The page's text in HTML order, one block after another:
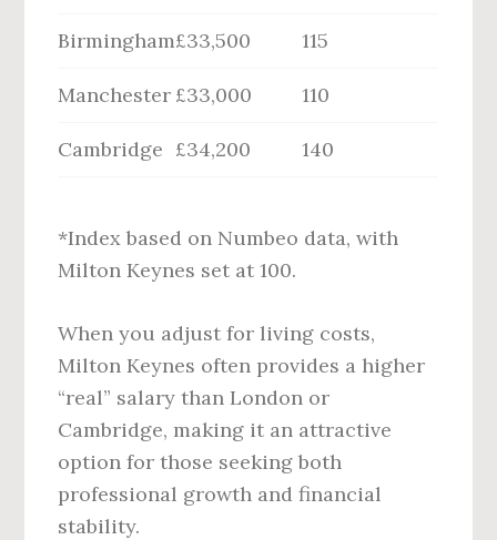
Birmingham£33,500 115
Manchester £33,000 110
Cambridge £34,200 140
*Index based on Numbeo data, with
Milton Keynes set at 100.
When you adjust for living costs,
Milton Keynes often provides a higher
“real” salary than London or
Cambridge, making it an attractive
option for those seeking both
professional growth and financial
stability.